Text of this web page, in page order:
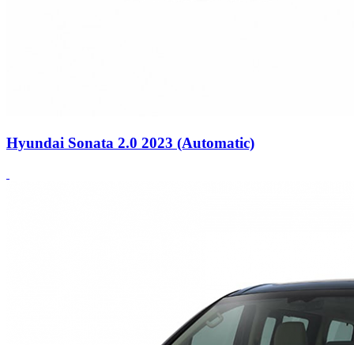
Hyundai Sonata 2.0 2023 (Automatic)